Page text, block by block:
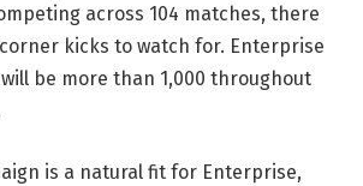
across 104 matches, there
kicks to watch for. Enterprise
be more than 1,000 throughout
is a natural fit for Enterprise,